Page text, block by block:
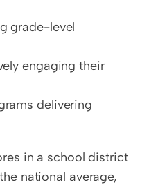
grade-level
engaging their
delivering
in a school district
national average,